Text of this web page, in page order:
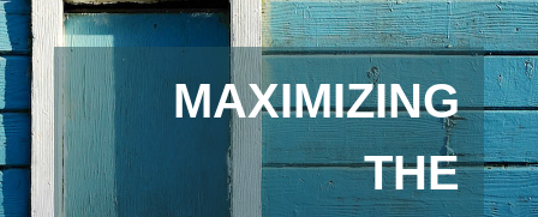
MAXIMIZING
THE